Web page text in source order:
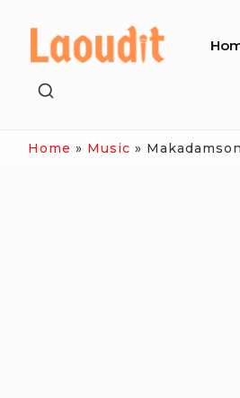
content
SHOW
Home » Music »